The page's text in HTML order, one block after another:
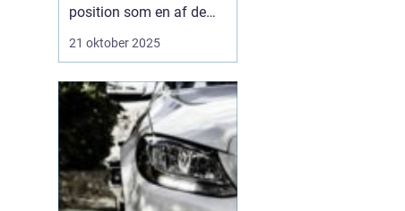
position som en af de
mest populære elbiler på
ønsker at køre grønt
uden at gå på komp...
21 oktober 2025